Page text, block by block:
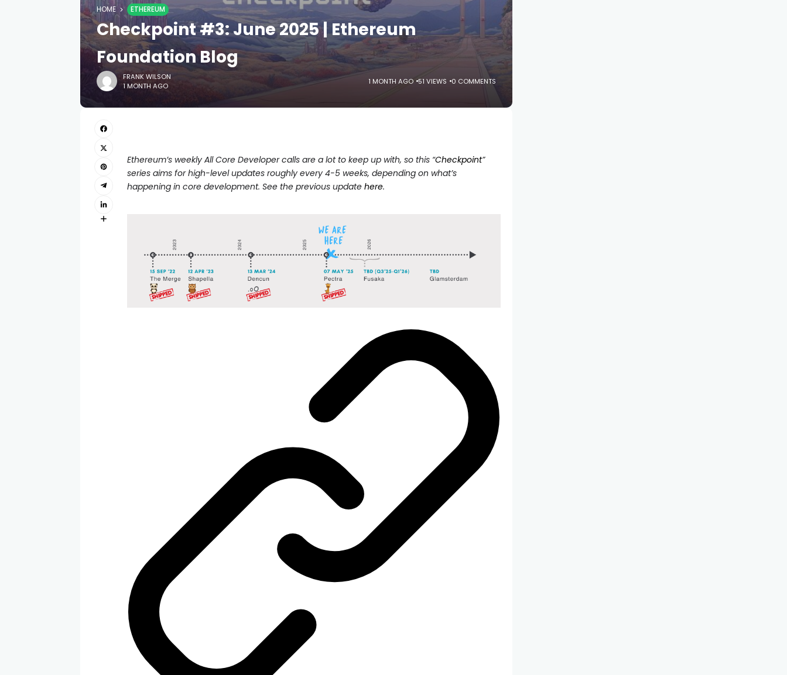
HOME ETHEREUM
Checkpoint #3: June 2025 | Ethereum
Foundation Blog
FRANK WILSON
1 MONTH AGO
1 MONTH AGO 51 VIEWS 0 COMMENTS
Ethereum’s weekly All Core Developer calls are a lot to keep up with, so this “Checkpoint”
series aims for high-level updates roughly every 4-5 weeks, depending on what’s
happening in core development. See the previous update here.